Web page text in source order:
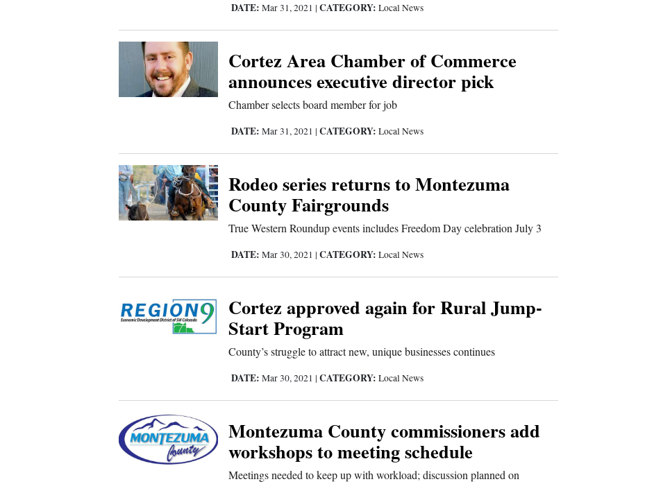
DATE: Mar 31, 2021 |CATEGORY: Local News
Cortez Area Chamber of Commerce
announces executive director pick
Chamber selects board member for job
DATE: Mar 31, 2021 |CATEGORY: Local News
Rodeo series returns to Montezuma
County Fairgrounds
True Western Roundup events includes Freedom Day celebration July 3
DATE: Mar 30, 2021 |CATEGORY: Local News
Cortez approved again for Rural Jump-
Start Program
County’s struggle to attract new, unique businesses continues
DATE: Mar 30, 2021 |CATEGORY: Local News
Montezuma County commissioners add
workshops to meeting schedule
Meetings needed to keep up with workload; discussion planned on